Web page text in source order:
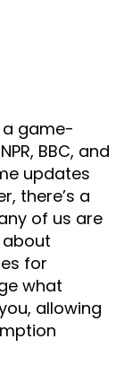
a game-
BBC, and
updates
there’s a
of us are
for
what
allowing